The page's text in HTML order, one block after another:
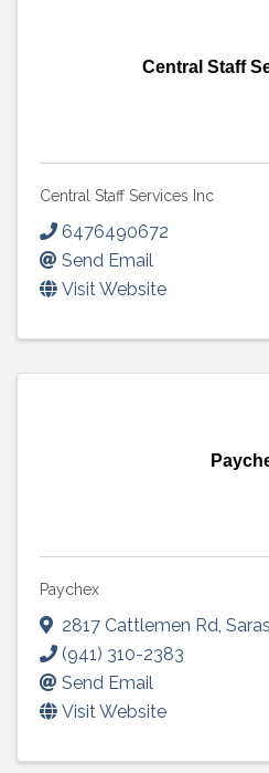
Central Staff
Central Staff Services Inc
6476490672
Send Email
Visit Website
Paychex
2817 Cattlemen Rd
(941) 310-2383
Send Email
Visit Website